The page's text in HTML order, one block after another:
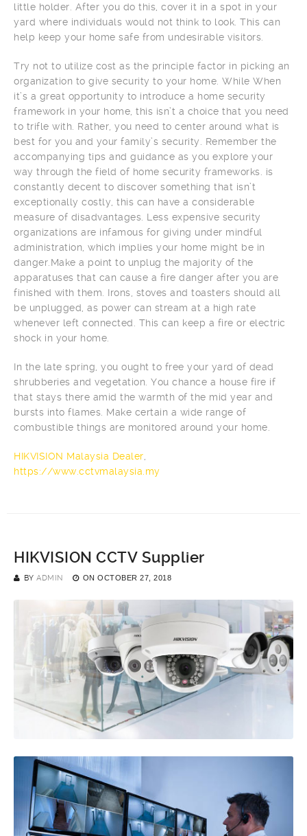
little holder. After you do this, cover it in a spot in your
yard where individuals would not think to look. This can
help keep your home safe from undesirable visitors.
Try not to utilize cost as the principle factor in picking an
organization to give security to your home. While When
it’s a great opportunity to introduce a home security
framework in your home, this isn’t a choice that you need
to trifle with. Rather, you need to center around what is
best for you and your family’s security. Remember the
accompanying tips and guidance as you explore your
way through the field of home security frameworks. is
constantly decent to discover something that isn’t
exceptionally costly, this can have a considerable
measure of disadvantages. Less expensive security
organizations are infamous for giving under mindful
administration, which implies your home might be in
danger.Make a point to unplug the majority of the
apparatuses that can cause a fire danger after you are
finished with them. Irons, stoves and toasters should all
be unplugged, as power can stream at a high rate
whenever left connected. This can keep a fire or electric
shock in your home.
In the late spring, you ought to free your yard of dead
shrubberies and vegetation. You chance a house fire if
that stays there amid the warmth of the mid year and
bursts into flames. Make certain a wide range of
combustible things are monitored around your home.
HIKVISION Malaysia Dealer
https://www.cctvmalaysia.my
HIKVISION CCTV Supplier
BY ADMIN ON OCTOBER 27, 2018